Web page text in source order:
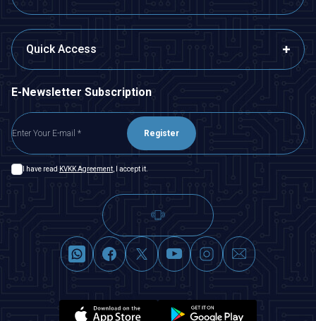
Quick Access
E-Newsletter Subscription
Register
I have read KVKK Agreement , I accept it.